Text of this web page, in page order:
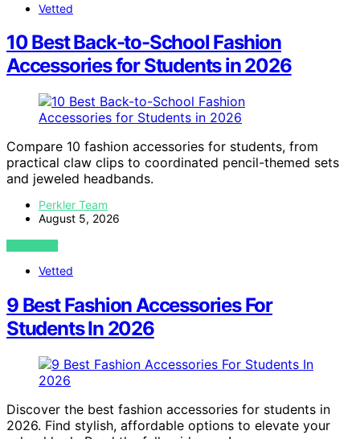
Vetted
10 Best Back-to-School Fashion
Accessories for Students in 2026
Compare 10 fashion accessories for students, from
practical claw clips to coordinated pencil-themed sets
and jeweled headbands.
Perkler Team
August 5, 2026
VIEW POST
Vetted
9 Best Fashion Accessories For
Students In 2026
Discover the best fashion accessories for students in
2026. Find stylish, affordable options to elevate your